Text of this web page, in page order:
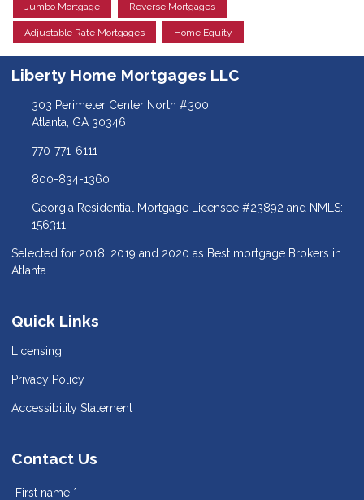
Jumbo Mortgage Reverse Mortgages
Adjustable Rate Mortgages Home Equity
Liberty Home Mortgages LLC
303 Perimeter Center North #300
Atlanta, GA 30346
770-771-6111
800-834-1360
Georgia Residential Mortgage Licensee #23892 and NMLS:
156311
Selected for 2018, 2019 and 2020 as Best mortgage Brokers in
Atlanta.
Quick Links
Licensing
Privacy Policy
Accessibility Statement
Contact Us
First name *